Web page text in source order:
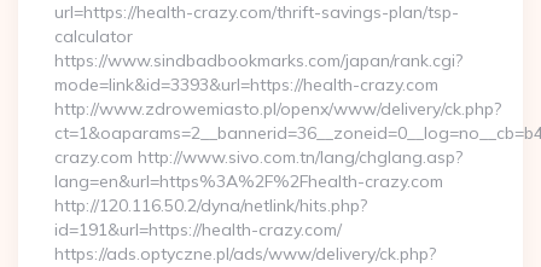
url=https://health-crazy.com/thrift-savings-plan/tsp-
calculator
https://www.sindbadbookmarks.com/japan/rank.cgi?
mode=link&id=3393&url=https://health-crazy.com
http://www.zdrowemiasto.pl/openx/www/delivery/ck.php?
crazy.com http://www.sivo.com.tn/lang/chglang.asp?
lang=en&url=https%3A%2F%2Fhealth-crazy.com
http://120.116.50.2/dyna/netlink/hits.php?
id=191&url=https://health-crazy.com/
https://ads.optyczne.pl/ads/www/delivery/ck.php?